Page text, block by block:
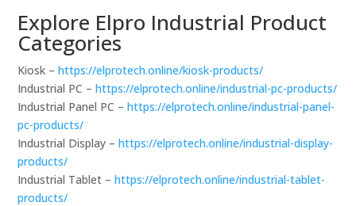
Explore Elpro Industrial Product
Categories
Kiosk –https://elprotech.online/kiosk-products/
Industrial PC –https://elprotech.online/industrial-pc-products/
Industrial Panel PC –https://elprotech.online/industrial-panel-
pc-products/
Industrial Display –https://elprotech.online/industrial-display-
products/
Industrial Tablet –https://elprotech.online/industrial-tablet-
products/